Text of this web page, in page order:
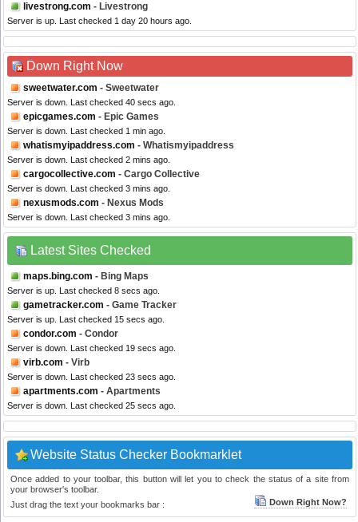
livestrong.com - Livestrong
Server is up. Last checked 1 day 20 hours ago.
Down Right Now
sweetwater.com - Sweetwater
Server is down. Last checked 40 secs ago.
epicgames.com - Epic Games
Server is down. Last checked 1 min ago.
whatismyipaddress.com - Whatismyipaddress
Server is down. Last checked 2 mins ago.
cargocollective.com - Cargo Collective
Server is down. Last checked 3 mins ago.
nexusmods.com - Nexus Mods
Server is down. Last checked 3 mins ago.
Latest Sites Checked
maps.bing.com - Bing Maps
Server is up. Last checked 8 secs ago.
gametracker.com - Game Tracker
Server is up. Last checked 15 secs ago.
condor.com - Condor
Server is down. Last checked 19 secs ago.
virb.com - Virb
Server is down. Last checked 23 secs ago.
apartments.com - Apartments
Server is down. Last checked 25 secs ago.
Website Status Checker Bookmarklet
Once added to your toolbar, this button will let you to check the status of a site from
your browser's toolbar.
Just drag the text your bookmarks bar :
Down Right Now?